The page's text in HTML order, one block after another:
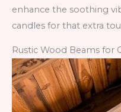
enhance the soothing
candles for that extra
Rustic Wood Beams for